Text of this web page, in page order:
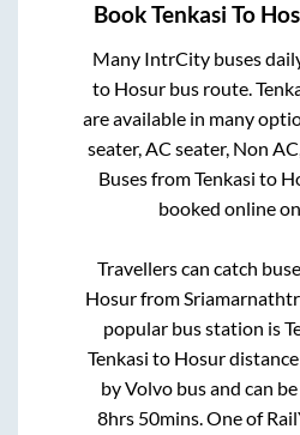
BookTenkasi To
Many IntrCity buses
to Hosurbus route.
are available in many
seater, AC seater, Non
Buses fromTenkasi to
booked online
Travellers can catch
Hosurfrom
popular bus station is
Tenkasi to Hosurdistance
by Volvo bus and can
8hrs 50mins. One of